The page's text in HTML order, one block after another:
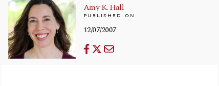
Amy K. Hall
PUBLISHED ON
12/07/2007